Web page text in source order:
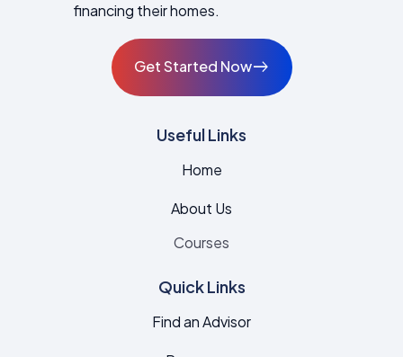
financing their homes.
Get Started NowEast
Useful Links
Home
About Us
Courses
Quick Links
Find an Advisor